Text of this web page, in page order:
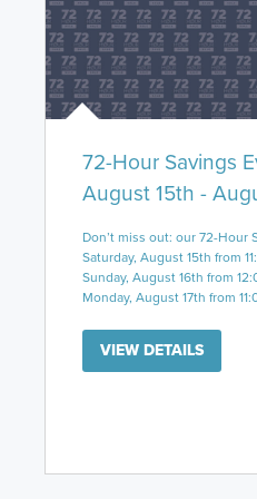
72-Hour Savings
August 15th -
Don’t miss out: our 72-Hour
Saturday, August 15th from
Sunday, August 16th from
Monday, August 17th from
VIEW DETAILS